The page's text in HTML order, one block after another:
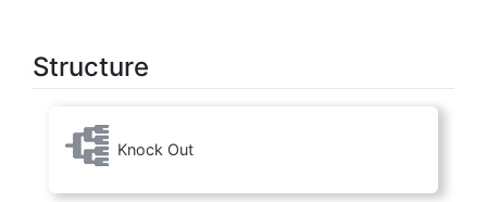
Structure
Knock Out